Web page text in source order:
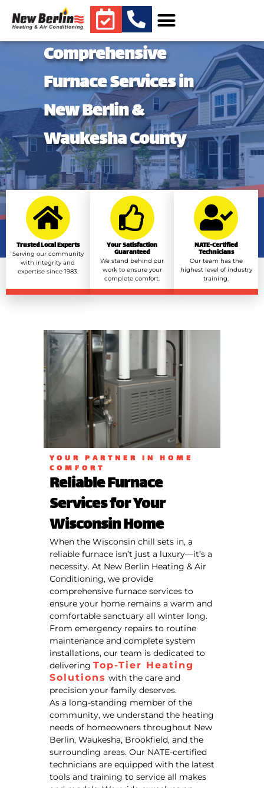
Comprehensive
Furnace Services in
New Berlin &
Waukesha County
Trusted Local Experts
Serving our community
with integrity and
expertise since 1983.
Your Satisfaction
Guaranteed
We stand behind our
work to ensure your
complete comfort.
NATE-Certified
Technicians
Our team has the
highest level of industry
training.
YOUR PARTNER IN HOME
COMFORT
Reliable Furnace
Services for Your
Wisconsin Home
When the Wisconsin chill sets in, a
reliable furnace isn’t just a luxury—it’s a
necessity. At New Berlin Heating & Air
Conditioning, we provide
comprehensive furnace services to
ensure your home remains a warm and
comfortable sanctuary all winter long.
From emergency repairs to routine
maintenance and complete system
installations, our team is dedicated to
delivering Top-Tier Heating
Solutions with the care and
precision your family deserves.
As a long-standing member of the
community, we understand the heating
needs of homeowners throughout New
Berlin, Waukesha, Brookfield, and the
surrounding areas. Our NATE-certified
technicians are equipped with the latest
tools and training to service all makes